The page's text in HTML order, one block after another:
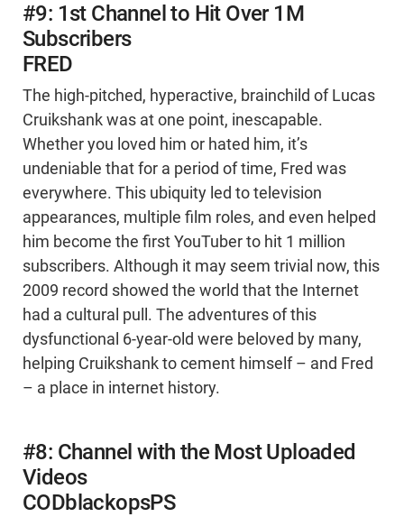
#9: 1st Channel to Hit Over 1M
Subscribers
FRED
The high-pitched, hyperactive, brainchild of Lucas
Cruikshank was at one point, inescapable.
Whether you loved him or hated him, it’s
undeniable that for a period of time, Fred was
everywhere. This ubiquity led to television
appearances, multiple film roles, and even helped
him become the first YouTuber to hit 1 million
subscribers. Although it may seem trivial now, this
2009 record showed the world that the Internet
had a cultural pull. The adventures of this
dysfunctional 6-year-old were beloved by many,
helping Cruikshank to cement himself – and Fred
– a place in internet history.
#8: Channel with the Most Uploaded
Videos
CODblackopsPS